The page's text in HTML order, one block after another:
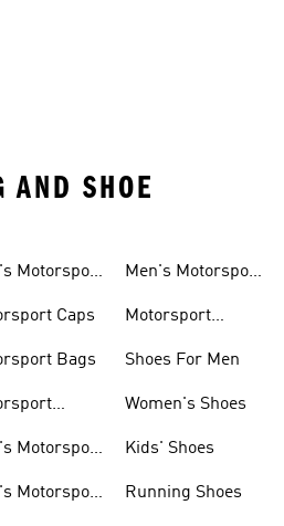
AND SHOE
Motorsport
Caps
Bags
Motorsport
Motorsport
Men's Motorsport
Motorsport
Shoes For Men
Women's Shoes
Kids' Shoes
Running Shoes